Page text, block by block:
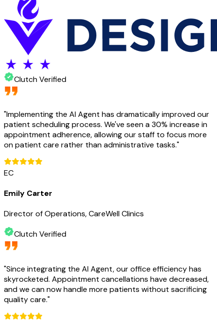
Clutch Verified
"Implementing the AI Agent has dramatically improved our
patient scheduling process. We've seen a 30% increase in
appointment adherence, allowing our staff to focus more
on patient care rather than administrative tasks."
EC
Emily Carter
Director of Operations, CareWell Clinics
Clutch Verified
"Since integrating the AI Agent, our office efficiency has
skyrocketed. Appointment cancellations have decreased,
and we can now handle more patients without sacrificing
quality care."